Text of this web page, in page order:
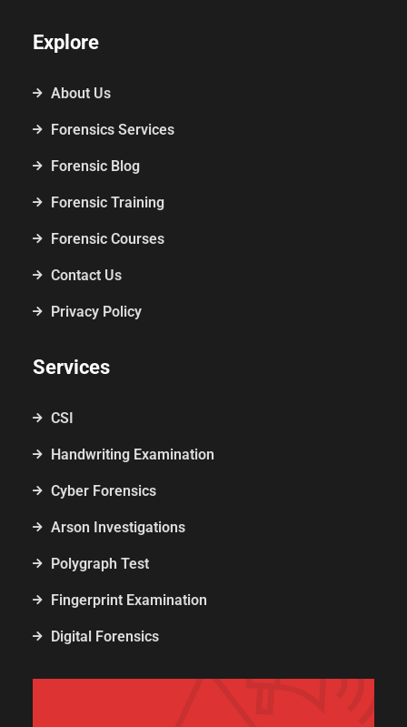
Explore
About Us
Forensics Services
Forensic Blog
Forensic Training
Forensic Courses
Contact Us
Privacy Policy
Services
CSI
Handwriting Examination
Cyber Forensics
Arson Investigations
Polygraph Test
Fingerprint Examination
Digital Forensics